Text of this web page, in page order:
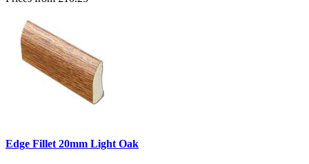
Edge Fillet 20mm Light Oak